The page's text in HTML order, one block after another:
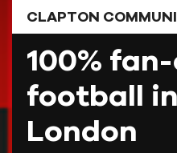
CLAPTON
100%
football
London